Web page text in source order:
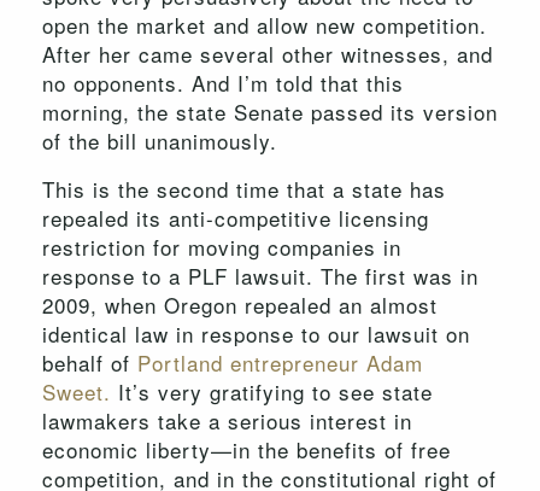
open the market and allow new competition.
After her came several other witnesses, and
no opponents. And I’m told that this
morning, the state Senate passed its version
of the bill unanimously.
This is the second time that a state has
repealed its anti-competitive licensing
restriction for moving companies in
response to a PLF lawsuit. The first was in
2009, when Oregon repealed an almost
identical law in response to our lawsuit on
behalf of Portland entrepreneur Adam
Sweet. It’s very gratifying to see state
lawmakers take a serious interest in
economic liberty—in the benefits of free
competition, and in the constitutional right of